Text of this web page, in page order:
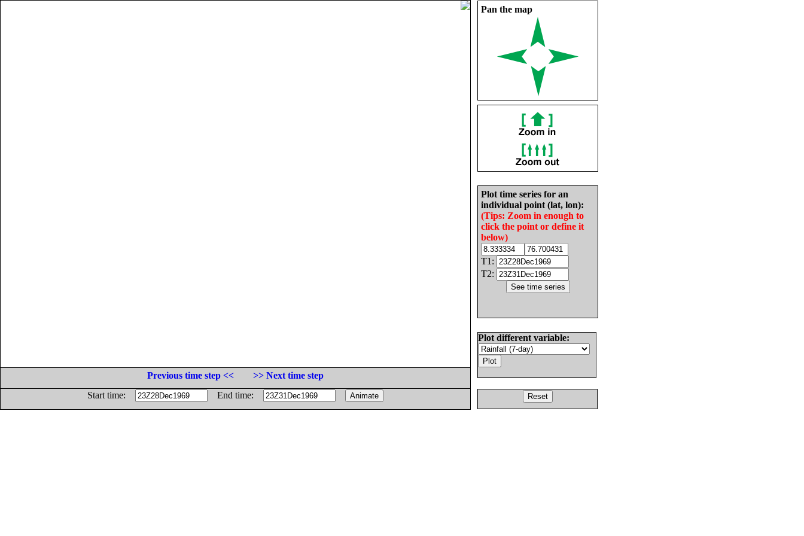
Pan the map
Plot time series for an
individual point (lat, lon):
(Tips: Zoom in enough to
click the point or define it
below)
T1:
T2:
Plot different variable:
Previous time step <<
>> Next time step
Start time:
End time: